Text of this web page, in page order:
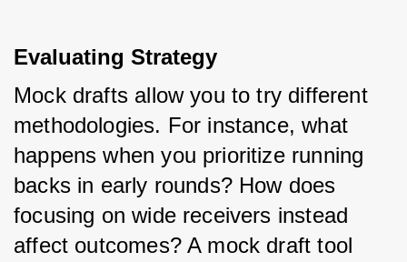
Evaluating Strategy
Mock drafts allow you to try different
methodologies. For instance, what
happens when you prioritize running
backs in early rounds? How does
focusing on wide receivers instead
affect outcomes? A mock draft tool